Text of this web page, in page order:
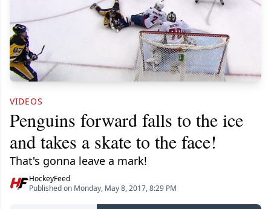
VIDEOS
Penguins forward falls to the ice
and takes a skate to the face!
That's gonna leave a mark!
HockeyFeed
Published on Monday, May 8, 2017, 8:29 PM